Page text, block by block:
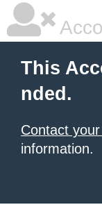
This
nded.
Contact
information.